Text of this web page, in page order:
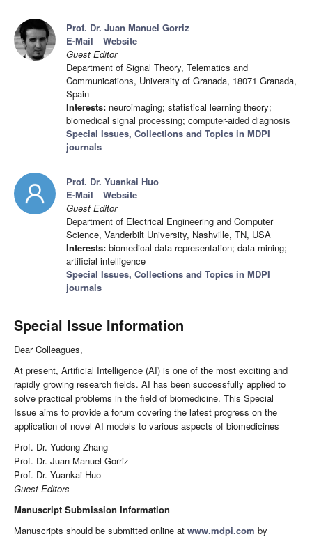
Prof. Dr. Juan Manuel Gorriz
E-Mail
Website
Guest Editor
Department of Signal Theory, Telematics and
Communications, University of Granada, 18071 Granada,
Spain
Interests: neuroimaging; statistical learning theory;
biomedical signal processing; computer-aided diagnosis
Special Issues, Collections and Topics in MDPI
journals
Prof. Dr. Yuankai Huo
E-Mail
Website
Guest Editor
Department of Electrical Engineering and Computer
Science, Vanderbilt University, Nashville, TN, USA
Interests: biomedical data representation; data mining;
artificial intelligence
Special Issues, Collections and Topics in MDPI
journals
Special Issue Information
Dear Colleagues,
At present, Artificial Intelligence (AI) is one of the most exciting and
rapidly growing research fields. AI has been successfully applied to
solve practical problems in the field of biomedicine. This Special
Issue aims to provide a forum covering the latest progress on the
application of novel AI models to various aspects of biomedicines
Prof. Dr. Yudong Zhang
Prof. Dr. Juan Manuel Gorriz
Prof. Dr. Yuankai Huo
Guest Editors
Manuscript Submission Information
Manuscripts should be submitted online at www.mdpi.com by